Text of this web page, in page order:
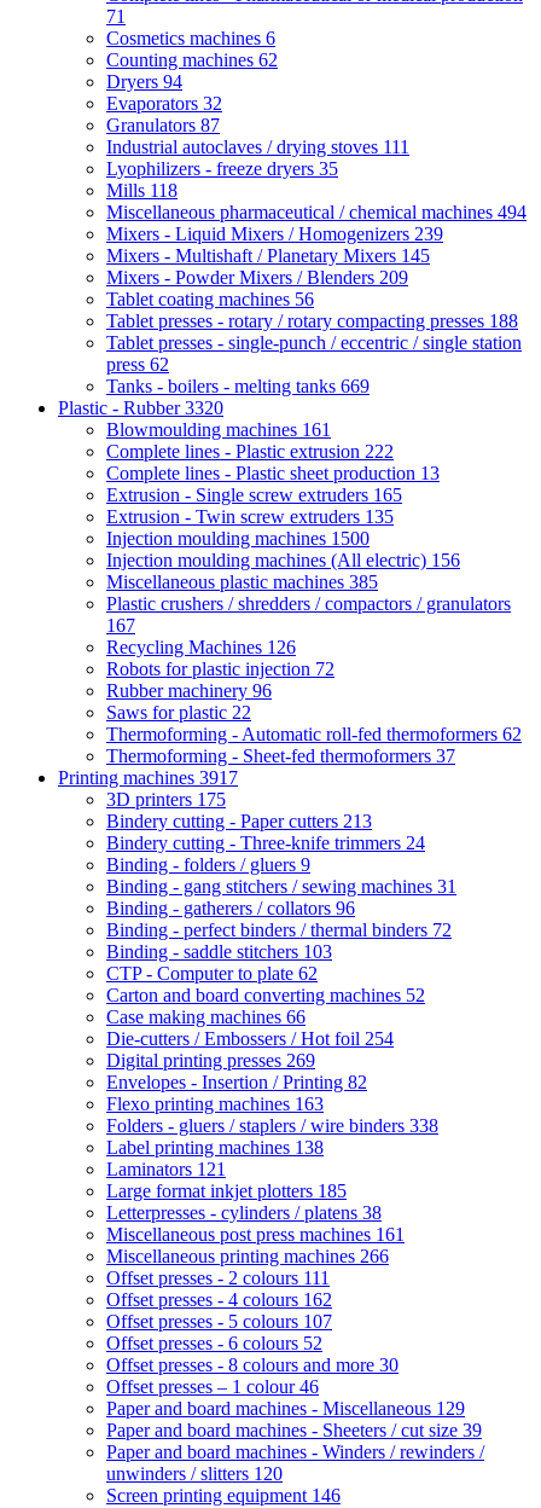
71
Cosmetics machines 6
Counting machines 62
Dryers 94
Evaporators 32
Granulators 87
Industrial autoclaves / drying stoves 111
Lyophilizers - freeze dryers 35
Mills 118
Miscellaneous pharmaceutical / chemical machines 494
Mixers - Liquid Mixers / Homogenizers 239
Mixers - Multishaft / Planetary Mixers 145
Mixers - Powder Mixers / Blenders 209
Tablet coating machines 56
Tablet presses - rotary / rotary compacting presses 188
Tablet presses - single-punch / eccentric / single station
press 62
Tanks - boilers - melting tanks 669
Plastic - Rubber3320
Blowmoulding machines 161
Complete lines - Plastic extrusion 222
Complete lines - Plastic sheet production 13
Extrusion - Single screw extruders 165
Extrusion - Twin screw extruders 135
Injection moulding machines 1500
Injection moulding machines (All electric) 156
Miscellaneous plastic machines 385
Plastic crushers / shredders / compactors / granulators
167
Recycling Machines 126
Robots for plastic injection 72
Rubber machinery 96
Saws for plastic 22
Thermoforming - Automatic roll-fed thermoformers 62
Thermoforming - Sheet-fed thermoformers 37
Printing machines 3917
3D printers 175
Bindery cutting - Paper cutters 213
Bindery cutting - Three-knife trimmers 24
Binding - folders / gluers 9
Binding - gang stitchers / sewing machines 31
Binding - gatherers / collators 96
Binding - perfect binders / thermal binders 72
Binding - saddle stitchers 103
CTP - Computer to plate 62
Carton and board converting machines 52
Case making machines 66
Die-cutters / Embossers / Hot foil 254
Digital printing presses 269
Envelopes - Insertion / Printing 82
Flexo printing machines 163
Folders - gluers / staplers / wire binders 338
Label printing machines 138
Laminators 121
Large format inkjet plotters 185
Letterpresses - cylinders / platens 38
Miscellaneous post press machines 161
Miscellaneous printing machines 266
Offset presses - 2 colours 111
Offset presses - 4 colours 162
Offset presses - 5 colours 107
Offset presses - 6 colours 52
Offset presses - 8 colours and more 30
Offset presses – 1 colour46
Paper and board machines - Miscellaneous 129
Paper and board machines - Sheeters / cut size 39
Paper and board machines - Winders / rewinders /
unwinders / slitters 120
Screen printing equipment 146